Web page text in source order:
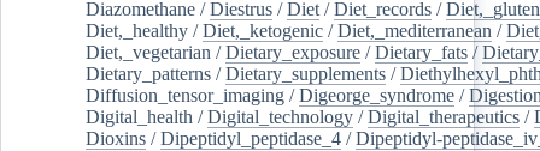
Diazomethane /Diestrus /Diet /Diet_records /
Diet,_healthy /Diet,_ketogenic /Diet,_mediterranean /
Diet,_vegetarian /Dietary_exposure /Dietary_fats /
Dietary_patterns /Dietary_supplements /
Diffusion_tensor_imaging /Digeorge_syndrome /
Digital_health /Digital_technology /Digital_therapeutics /
Dioxins /Dipeptidyl_peptidase_4 /Dipeptidyl-